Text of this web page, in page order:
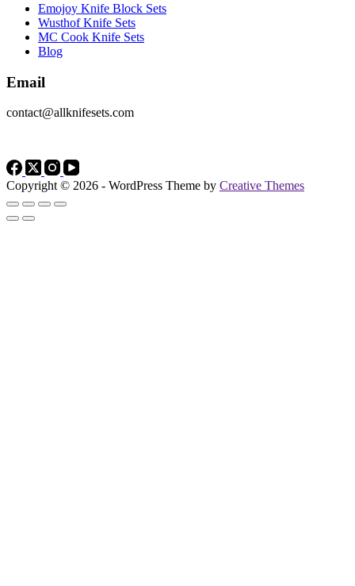
Emojoy Knife Block Sets
Wusthof Knife Sets
MC Cook Knife Sets
Blog
Email
contact@allknifesets.com
Copyright © 2026 - WordPress Theme by Creative Themes